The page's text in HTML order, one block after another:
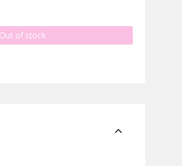
Out of stock